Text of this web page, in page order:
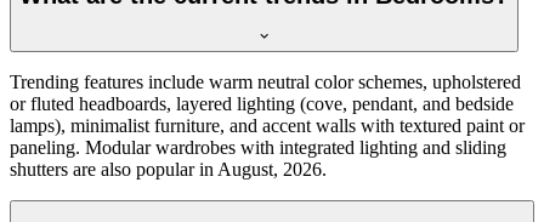
Trending features include warm neutral color schemes, upholstered
or fluted headboards, layered lighting (cove, pendant, and bedside
lamps), minimalist furniture, and accent walls with textured paint or
paneling. Modular wardrobes with integrated lighting and sliding
shutters are also popular in August, 2026.